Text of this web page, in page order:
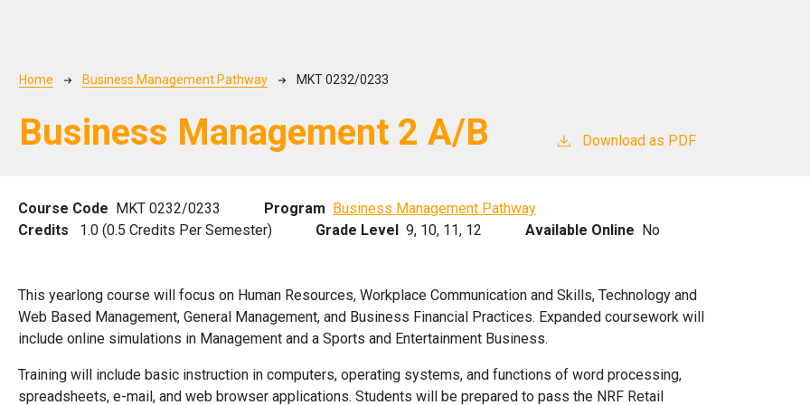
Breadcrumb
Home Business Management Pathway MKT 0232/0233
Business Management 2 A/B Download as PDF
Course Code MKT 0232/0233 Program Business Management Pathway
Credits
1.0 (0.5 Credits Per Semester) Grade Level 9, 10, 11, 12 Available Online No
This yearlong course will focus on Human Resources, Workplace Communication and Skills, Technology and
Web Based Management, General Management, and Business Financial Practices. Expanded coursework will
include online simulations in Management and a Sports and Entertainment Business.
Training will include basic instruction in computers, operating systems, and functions of word processing,
spreadsheets, e-mail, and web browser applications. Students will be prepared to pass the NRF Retail